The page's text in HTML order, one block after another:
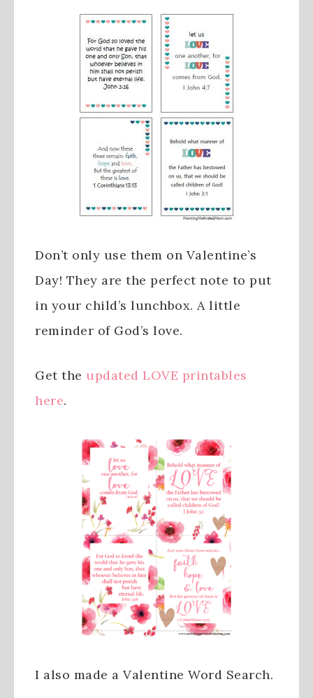
Don’t only use them on Valentine’s
Day! They are the perfect note to put
in your child’s lunchbox. A little
reminder of God’s love.
Get the updated LOVE printables
here.
I also made a Valentine Word Search.